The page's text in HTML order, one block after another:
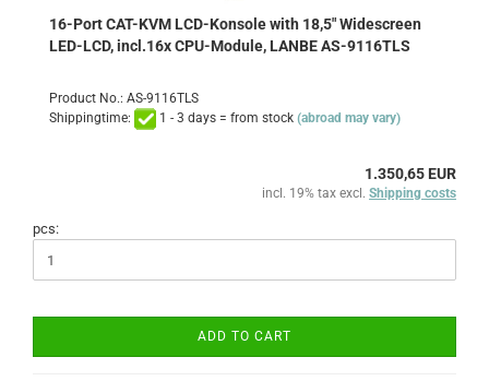
16-Port CAT-KVM LCD-Konsole with 18,5" Widescreen
LED-LCD, incl.16x CPU-Module, LANBE AS-9116TLS
Product No.: AS-9116TLS
Shippingtime:
1 - 3 days = from stock (abroad may vary)
1.350,65 EUR
incl. 19% tax excl. Shipping costs
pcs:
ADD TO CART